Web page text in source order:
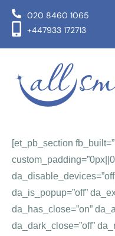
020 8460 1065
+447933 172713
[et_pb_section
da_is_popup=”off”
da_has_close=”on”
da_dark_close=”off”